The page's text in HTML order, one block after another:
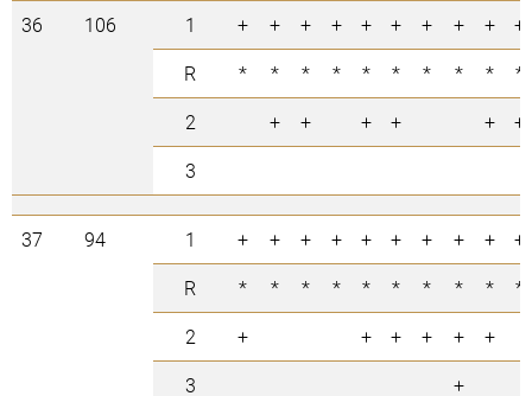
36 106 1 + + + + + + + + +
+
R
* * * * * * * * *
*
2
+ + + + +
+
3
37 94 1 + + + + + + + + +
+
R
* * * * * * * * *
*
2
+ + + + +
+
3
+